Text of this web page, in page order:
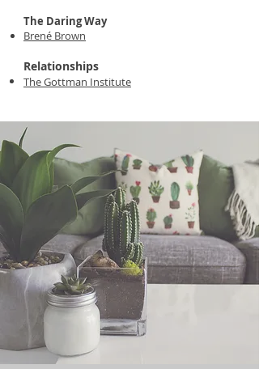
The Daring Way
Brené Brown
Relationships
The Gottman Institute